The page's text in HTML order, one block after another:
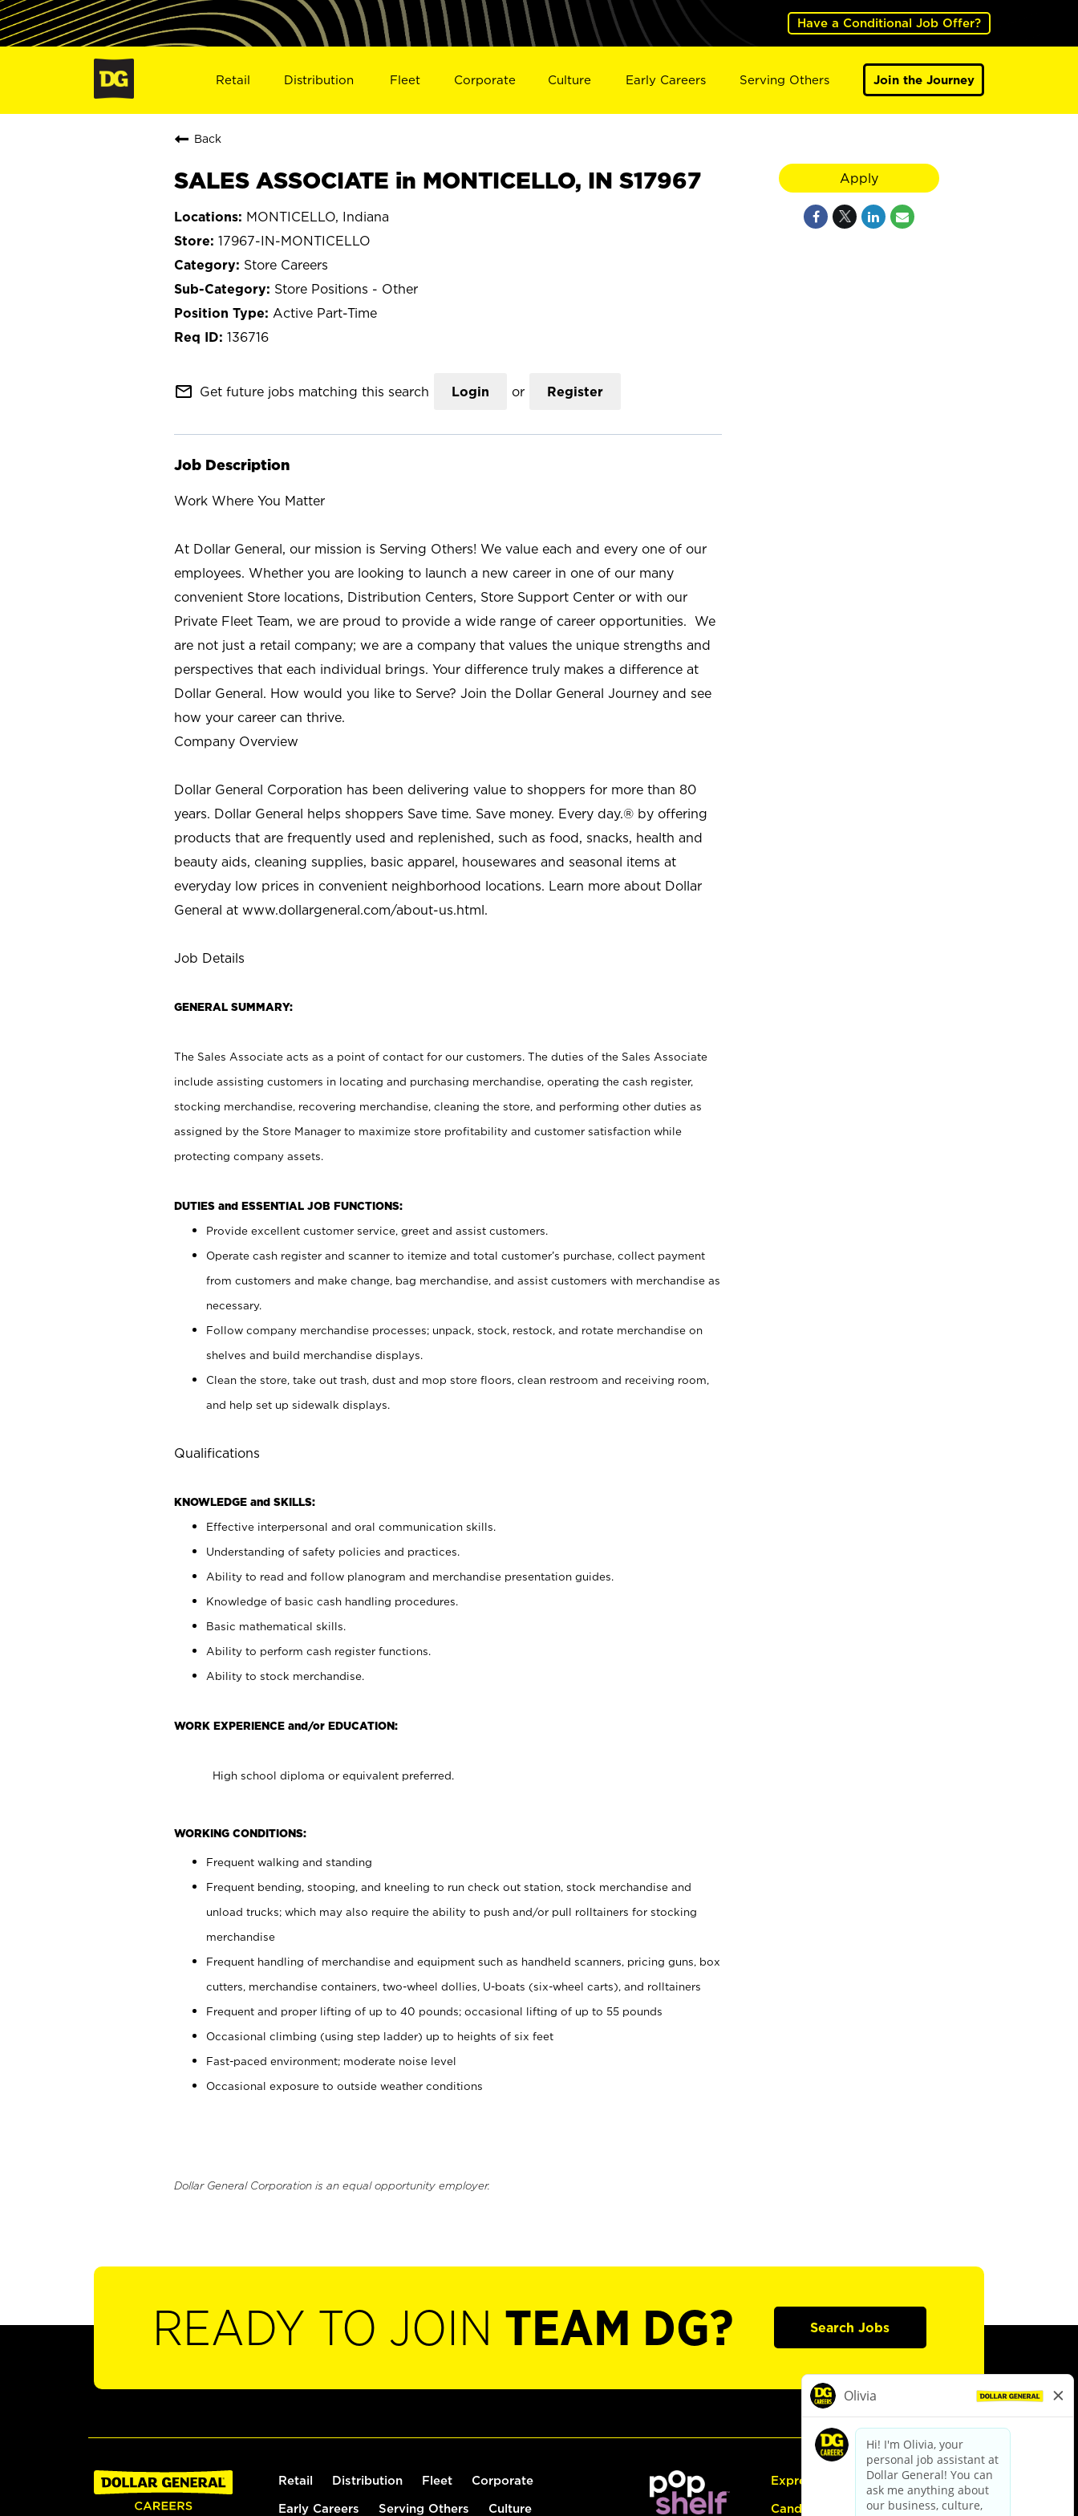
Have a Conditional Job Offer?
Retail Distribution Fleet Corporate Culture Early Careers Serving Others Join the Journey
Back
SALES ASSOCIATE in MONTICELLO, IN S17967
MONTICELLO, Indiana
17967-IN-MONTICELLO
Store Careers
Store Positions - Other
Active Part-Time
136716
mail_outline Get future jobs matching this search Login or Register
Job Description
Work Where You Matter
At Dollar General, our mission is Serving Others! We value each and every one of our
employees. Whether you are looking to launch a new career in one of our many
convenient Store locations, Distribution Centers, Store Support Center or with our
Private Fleet Team, we are proud to provide a wide range of career opportunities. We
are not just a retail company; we are a company that values the unique strengths and
perspectives that each individual brings. Your difference truly makes a difference at
Dollar General. How would you like to Serve? Join the Dollar General Journey and see
how your career can thrive.
Company Overview
Dollar General Corporation has been delivering value to shoppers for more than 80
years. Dollar General helps shoppers Save time. Save money. Every day.® by offering
products that are frequently used and replenished, such as food, snacks, health and
beauty aids, cleaning supplies, basic apparel, housewares and seasonal items at
everyday low prices in convenient neighborhood locations. Learn more about Dollar
General at www.dollargeneral.com/about-us.html.
Job Details
GENERAL SUMMARY:
The Sales Associate acts as a point of contact for our customers. The duties of the Sales Associate
include assisting customers in locating and purchasing merchandise, operating the cash register,
stocking merchandise, recovering merchandise, cleaning the store, and performing other duties as
assigned by the Store Manager to maximize store profitability and customer satisfaction while
protecting company assets.
DUTIES and ESSENTIAL JOB FUNCTIONS:
Provide excellent customer service, greet and assist customers.
Operate cash register and scanner to itemize and total customer’s purchase, collect payment
from customers and make change, bag merchandise, and assist customers with merchandise as
necessary.
Follow company merchandise processes; unpack, stock, restock, and rotate merchandise on
shelves and build merchandise displays.
Clean the store, take out trash, dust and mop store floors, clean restroom and receiving room,
and help set up sidewalk displays.
Qualifications
KNOWLEDGE and SKILLS:
Effective interpersonal and oral communication skills.
Understanding of safety policies and practices.
Ability to read and follow planogram and merchandise presentation guides.
Knowledge of basic cash handling procedures.
Basic mathematical skills.
Ability to perform cash register functions.
Ability to stock merchandise.
WORK EXPERIENCE and/or EDUCATION:
High school diploma or equivalent preferred.
WORKING CONDITIONS:
Frequent walking and standing
Frequent bending, stooping, and kneeling to run check out station, stock merchandise and
unload trucks; which may also require the ability to push and/or pull rolltainers for stocking
merchandise
Frequent handling of merchandise and equipment such as handheld scanners, pricing guns, box
cutters, merchandise containers, two-wheel dollies, U-boats (six-wheel carts), and rolltainers
Frequent and proper lifting of up to 40 pounds; occasional lifting of up to 55 pounds
Occasional climbing (using step ladder) up to heights of six feet
Fast-paced environment; moderate noise level
Occasional exposure to outside weather conditions
Dollar General Corporation is an equal opportunity employer.
Apply
READY TO JOIN TEAM DG? Search Jobs
Retail Distribution Fleet Corporate
Early Careers Serving Others Culture
Express Hiring
Candidate Guide: